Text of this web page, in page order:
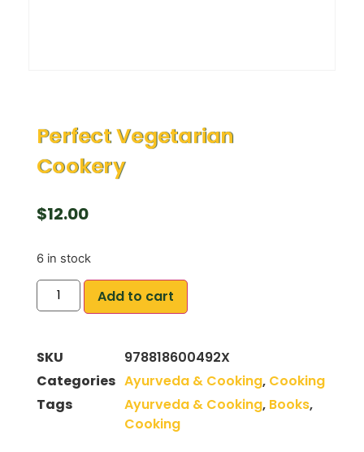
Perfect Vegetarian
Cookery
$12.00
6 in stock
Add to cart
SKU
978818600492X
Categories Ayurveda & Cooking, Cooking
Tags
Ayurveda & Cooking, Books,
Cooking